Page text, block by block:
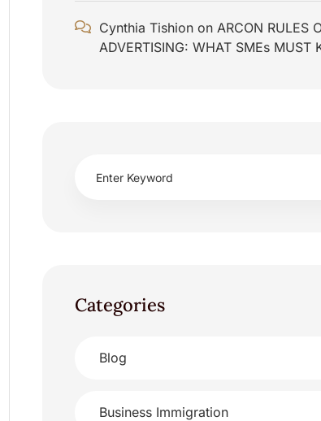
Cynthia Tishion onARCON RULES
ADVERTISING: WHAT SMEs MUST
Categories
Blog
Business Immigration